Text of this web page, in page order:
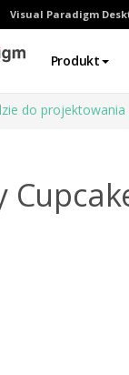
Visual Paradigm
Produkt
do projektowania